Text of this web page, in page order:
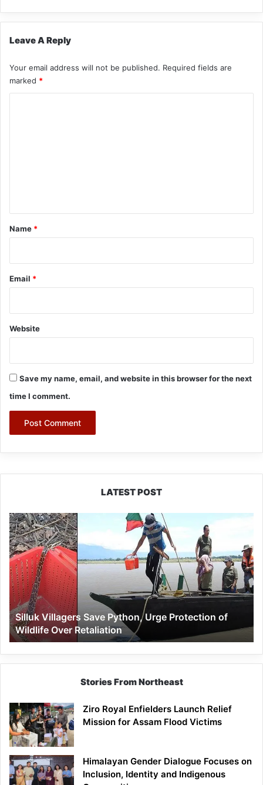
Leave A Reply
Your email address will not be published. Required fields are
marked *
*
Name *
Email *
Website
Save my name, email, and website in this browser for the next
time I comment.
LATEST POST
Silluk
Villagers
Save
Python,
Urge
Protection
of
Wildlife
Over
Retaliation
Silluk Villagers Save Python, Urge Protection of
Wildlife Over Retaliation
Stories From Northeast
Ziro Royal Enfielders Launch Relief
Mission for Assam Flood Victims
Himalayan Gender Dialogue Focuses on
Inclusion, Identity and Indigenous